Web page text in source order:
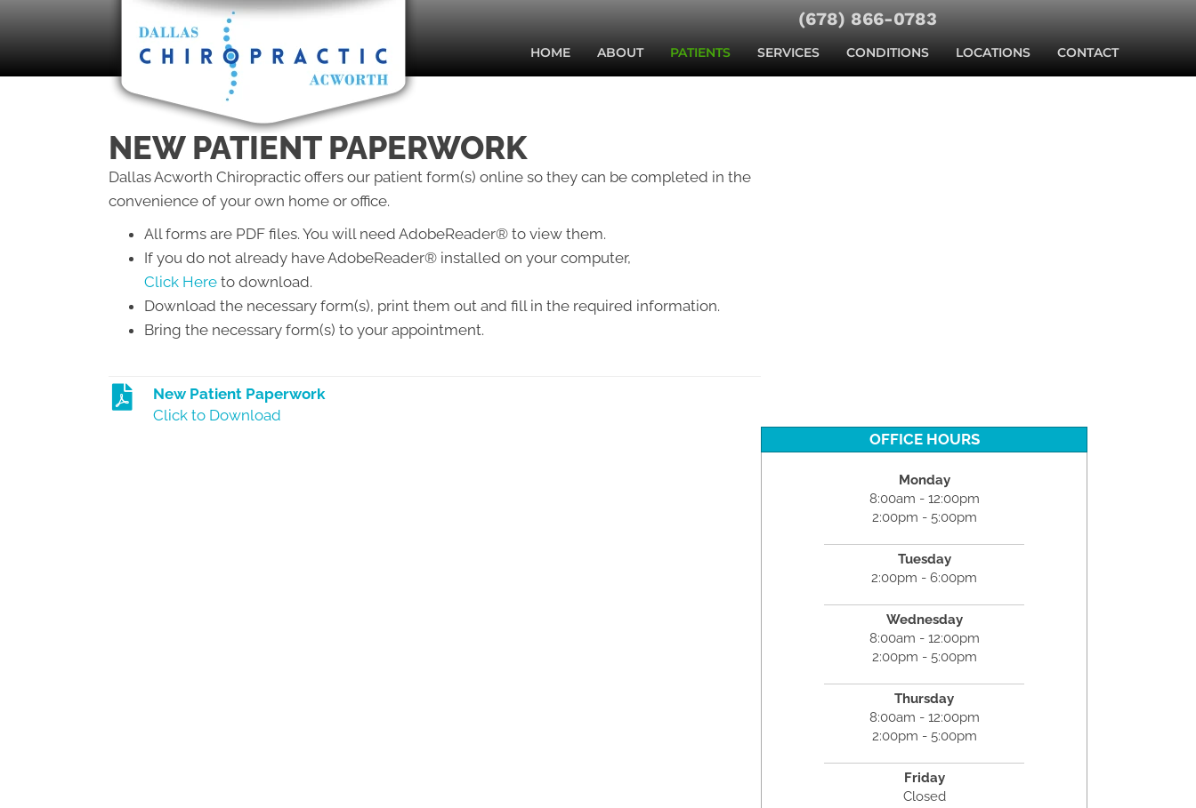
(678) 866-0783
HOME ABOUT PATIENTS SERVICES CONDITIONS LOCATIONS CONTACT
NEW PATIENT PAPERWORK
Dallas Acworth Chiropractic offers our patient form(s) online so they can be completed in the
convenience of your own home or office.
All forms are PDF files. You will need AdobeReader® to view them.
If you do not already have AdobeReader® installed on your computer,
Click Here to download.
Download the necessary form(s), print them out and fill in the required information.
Bring the necessary form(s) to your appointment.
New Patient Paperwork
Click to Download
OFFICE HOURS
Monday
8:00am - 12:00pm
2:00pm - 5:00pm
Tuesday
2:00pm - 6:00pm
Wednesday
8:00am - 12:00pm
2:00pm - 5:00pm
Thursday
8:00am - 12:00pm
2:00pm - 5:00pm
Friday
Closed